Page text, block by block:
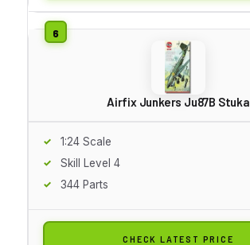
Airfix Junkers Ju87B Stuka
1:24 Scale
Skill Level 4
344 Parts
CHECK LATEST PRICE